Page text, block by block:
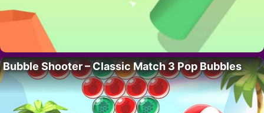
Bubble Shooter – Classic Match 3 Pop Bubbles